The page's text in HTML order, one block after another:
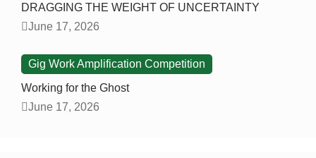
DRAGGING THE WEIGHT OF UNCERTAINTY
June 17, 2026
Gig Work Amplification Competition
Working for the Ghost
June 17, 2026